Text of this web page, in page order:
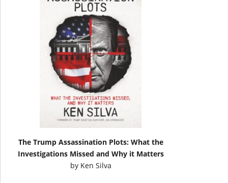
The Trump Assassination Plots: What the
Investigations Missed and Why it Matters
by Ken Silva